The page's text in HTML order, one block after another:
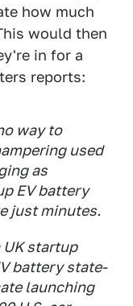
how much
would then
in for a
reports:
way to
used
as
EV battery
just minutes.
UK startup
battery state-
launching